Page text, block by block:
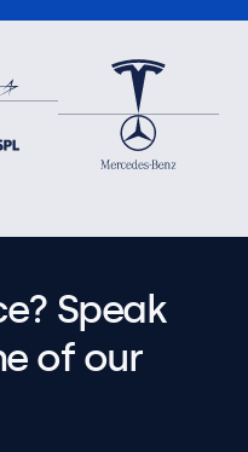
Speak
of our